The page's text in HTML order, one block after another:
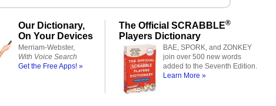
Our Dictionary,
On Your Devices
Merriam-Webster,
With Voice Search
Get the Free Apps! »
The Official SCRABBLE®
Players Dictionary
BAE, SPORK, and ZONKEY
join over 500 new words
added to the Seventh Edition.
Learn More »